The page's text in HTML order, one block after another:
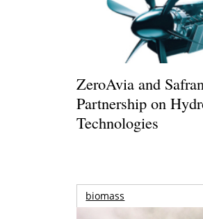
ZeroAvia and
Partnership on
Technologies
biomass